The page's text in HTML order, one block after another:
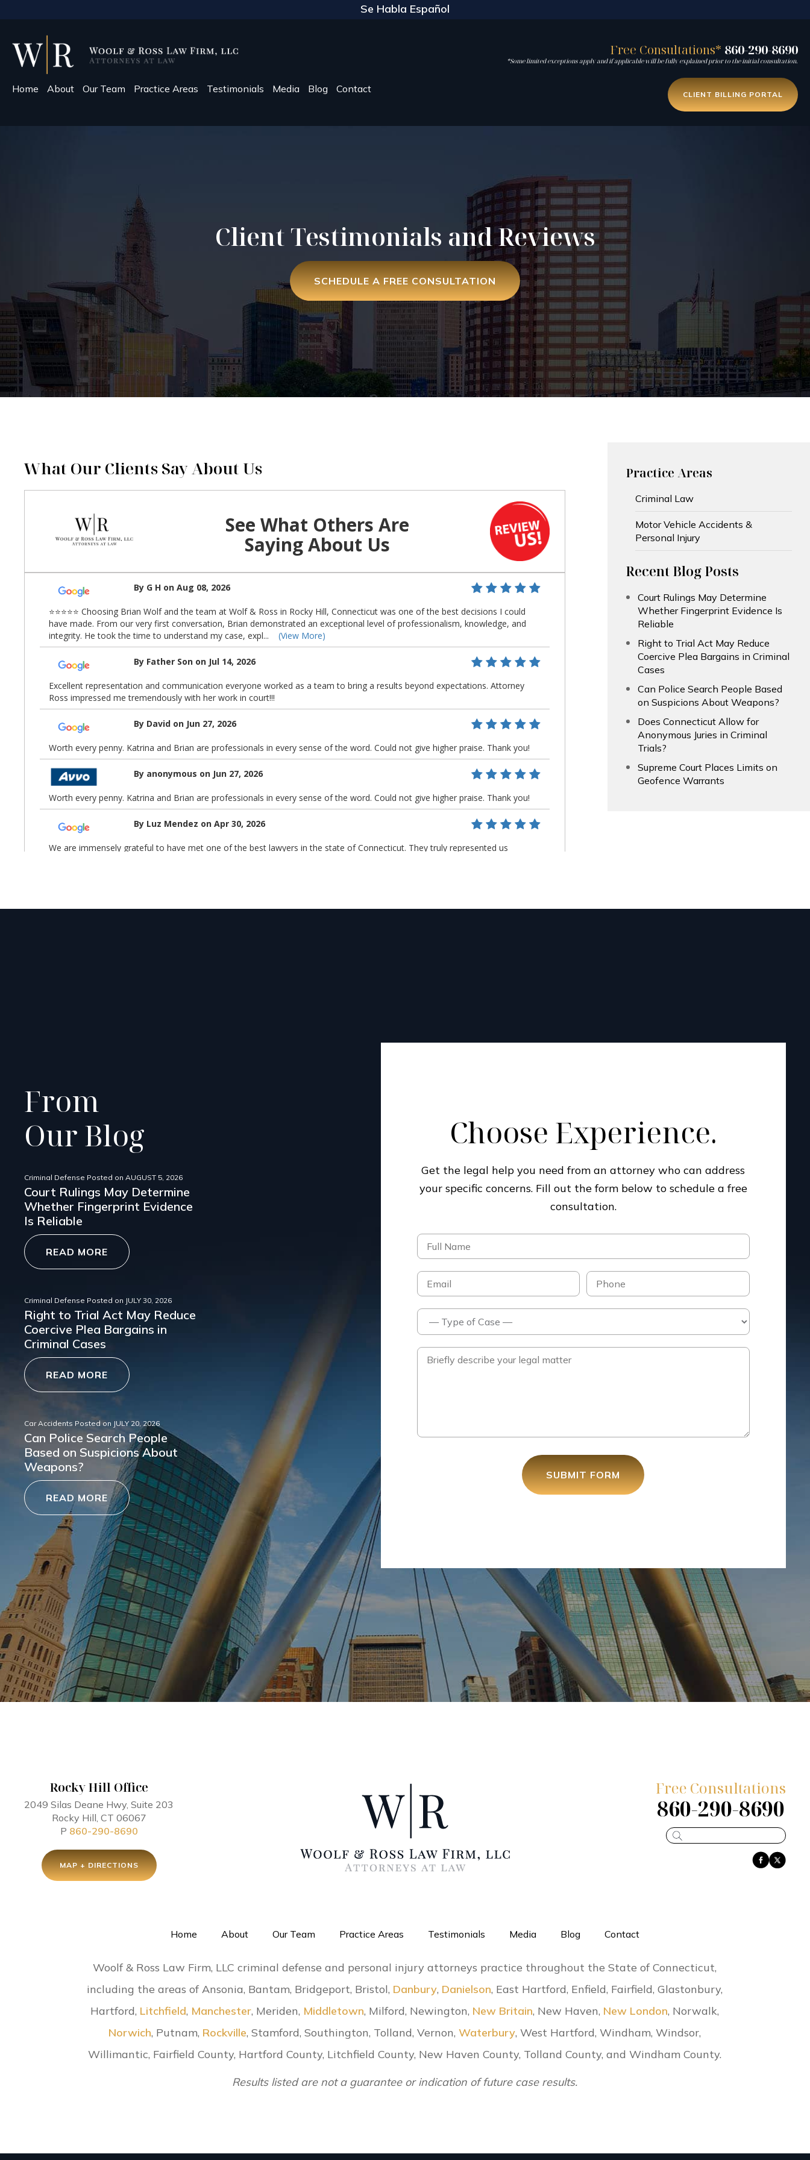
Se Habla Español
Free Consultations* 860-290-8690
*Some limited exceptions apply and if applicable will be fully explained prior to the initial consultation.
Home About Our Team Practice Areas Testimonials Media Blog Contact CLIENT BILLING PORTAL
Client Testimonials and Reviews
SCHEDULE A FREE CONSULTATION
What Our Clients Say About Us Practice Areas
Criminal Law
Motor Vehicle Accidents &
Personal Injury
Recent Blog Posts
Court Rulings May Determine
Whether Fingerprint Evidence Is
Reliable
Right to Trial Act May Reduce
Coercive Plea Bargains in Criminal
Cases
Can Police Search People Based
on Suspicions About Weapons?
Does Connecticut Allow for
Anonymous Juries in Criminal
Trials?
Supreme Court Places Limits on
Geofence Warrants
From
Our Blog
Criminal Defense Posted on AUGUST 5, 2026
Court Rulings May Determine
Whether Fingerprint Evidence
Is Reliable
READ MORE
Criminal Defense Posted on JULY 30, 2026
Right to Trial Act May Reduce
Coercive Plea Bargains in
Criminal Cases
READ MORE
Car Accidents Posted on JULY 20, 2026
Can Police Search People
Based on Suspicions About
Weapons?
READ MORE
Choose Experience.
Get the legal help you need from an attorney who can address
your specific concerns. Fill out the form below to schedule a free
consultation.
SUBMIT FORM
Rocky Hill Office
2049 Silas Deane Hwy, Suite 203
Rocky Hill, CT 06067
P 860-290-8690
MAP + DIRECTIONS
Free Consultations
860-290-8690
Home About Our Team Practice Areas Testimonials Media Blog Contact
Woolf & Ross Law Firm, LLC criminal defense and personal injury attorneys practice throughout the State of Connecticut,
including the areas of Ansonia, Bantam, Bridgeport, Bristol, Danbury, Danielson, East Hartford, Enfield, Fairfield, Glastonbury,
Hartford, Litchfield, Manchester, Meriden, Middletown, Milford, Newington, New Britain, New Haven, New London, Norwalk,
Norwich, Putnam, Rockville, Stamford, Southington, Tolland, Vernon,Waterbury, West Hartford, Windham, Windsor,
Willimantic, Fairfield County, Hartford County, Litchfield County, New Haven County, Tolland County, and Windham County.
Results listed are not a guarantee or indication of future case results.